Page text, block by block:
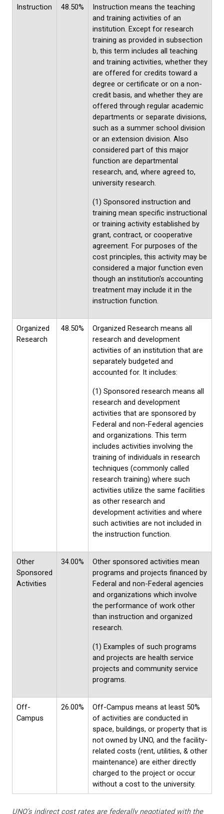
Instruction 48.50%
Instruction means the teaching
and training activities of an
institution. Except for research
training as provided in subsection
b, this term includes all teaching
and training activities, whether they
are offered for credits toward a
degree or certificate or on a non-
credit basis, and whether they are
offered through regular academic
departments or separate divisions,
such as a summer school division
or an extension division. Also
considered part of this major
function are departmental
research, and, where agreed to,
university research.
(1) Sponsored instruction and
training mean specific instructional
or training activity established by
grant, contract, or cooperative
agreement. For purposes of the
cost principles, this activity may be
considered a major function even
though an institution's accounting
treatment may include it in the
instruction function.
Organized
Research
48.50%
Organized Research means all
research and development
activities of an institution that are
separately budgeted and
accounted for. It includes:
(1) Sponsored research means all
research and development
activities that are sponsored by
Federal and non-Federal agencies
and organizations. This term
includes activities involving the
training of individuals in research
techniques (commonly called
research training) where such
activities utilize the same facilities
as other research and
development activities and where
such activities are not included in
the instruction function.
Other
Sponsored
Activities
34.00%
Other sponsored activities mean
programs and projects financed by
Federal and non-Federal agencies
and organizations which involve
the performance of work other
than instruction and organized
research.
(1) Examples of such programs
and projects are health service
projects and community service
programs.
Off-
Campus
26.00%
Off-Campus means at least 50%
of activities are conducted in
space, buildings, or property that is
not owned by UNO, and the facility-
related costs (rent, utilities, & other
maintenance) are either directly
charged to the project or occur
without a cost to the university.
UNO’s indirect cost rates are federally negotiated with the